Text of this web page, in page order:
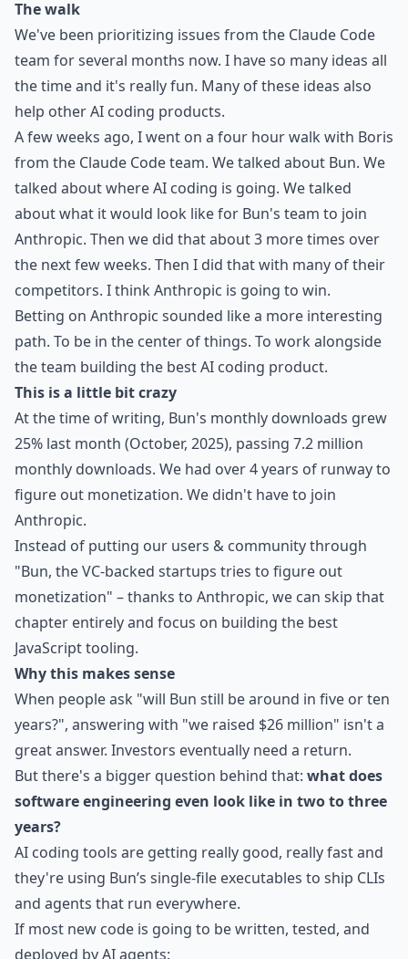
The walk
We've been prioritizing issues from the Claude Code
team for several months now. I have so many ideas all
the time and it's really fun. Many of these ideas also
help other AI coding products.
A few weeks ago, I went on a four hour walk with Boris
from the Claude Code team. We talked about Bun. We
talked about where AI coding is going. We talked
about what it would look like for Bun's team to join
Anthropic. Then we did that about 3 more times over
the next few weeks. Then I did that with many of their
competitors. I think Anthropic is going to win.
Betting on Anthropic sounded like a more interesting
path. To be in the center of things. To work alongside
the team building the best AI coding product.
This is a little bit crazy
At the time of writing, Bun's monthly downloads grew
25% last month (October, 2025), passing 7.2 million
monthly downloads. We had over 4 years of runway to
figure out monetization. We didn't have to join
Anthropic.
Instead of putting our users & community through
"Bun, the VC-backed startups tries to figure out
monetization" – thanks to Anthropic, we can skip that
chapter entirely and focus on building the best
JavaScript tooling.
Why this makes sense
When people ask "will Bun still be around in five or ten
years?", answering with "we raised $26 million" isn't a
great answer. Investors eventually need a return.
But there's a bigger question behind that: what does
software engineering even look like in two to three
years?
AI coding tools are getting really good, really fast and
they're using Bun’s single-file executables to ship CLIs
and agents that run everywhere.
If most new code is going to be written, tested, and
deployed by AI agents: